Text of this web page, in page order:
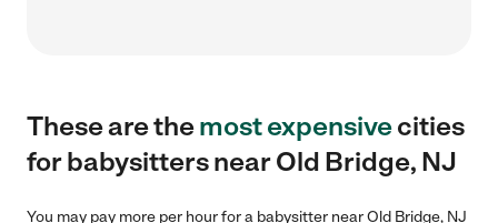
These are themost expensivecities
for babysitters near Old Bridge, NJ
You may pay more per hour for a babysitter near Old Bridge, NJ